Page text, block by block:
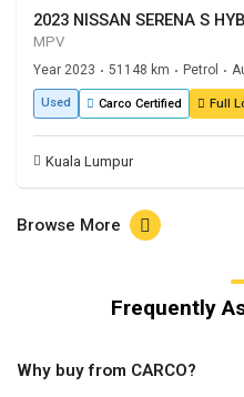
2023 NISSAN SERENA S
MPV
Year 2023 • 51148 km • Petrol •
Used Carco Certified Full
Kuala Lumpur
Browse More
Frequently
Why buy from CARCO?